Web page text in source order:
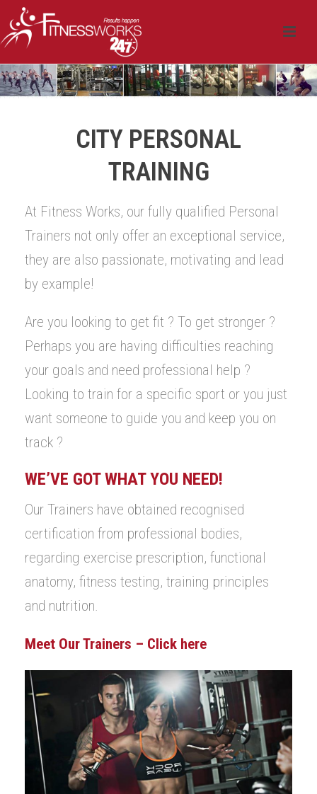
CITY PERSONAL
TRAINING
At Fitness Works, our fully qualified Personal
Trainers not only offer an exceptional service,
they are also passionate, motivating and lead
by example!
Are you looking to get fit ? To get stronger ?
Perhaps you are having difficulties reaching
your goals and need professional help ?
Looking to train for a specific sport or you just
want someone to guide you and keep you on
track ?
WE’VE GOT WHAT YOU NEED!
Our Trainers have obtained recognised
certification from professional bodies,
regarding exercise prescription, functional
anatomy, fitness testing, training principles
and nutrition.
Meet Our Trainers – Click here